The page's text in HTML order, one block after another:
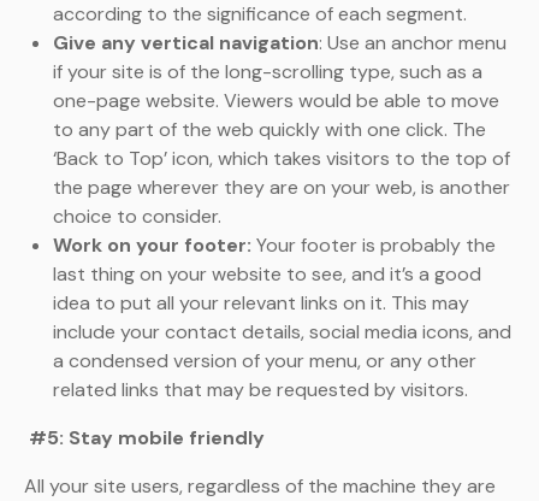
according to the significance of each segment.
Give any vertical navigation: Use an anchor menu
if your site is of the long-scrolling type, such as a
one-page website. Viewers would be able to move
to any part of the web quickly with one click. The
‘Back to Top’ icon, which takes visitors to the top of
the page wherever they are on your web, is another
choice to consider.
Work on your footer: Your footer is probably the
last thing on your website to see, and it’s a good
idea to put all your relevant links on it. This may
include your contact details, social media icons, and
a condensed version of your menu, or any other
related links that may be requested by visitors.
#5: Stay mobile friendly
All your site users, regardless of the machine they are